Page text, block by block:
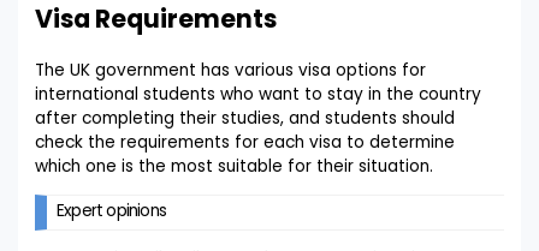
Visa Requirements
The UK government has various visa options for
international students who want to stay in the country
after completing their studies, and students should
check the requirements for each visa to determine
which one is the most suitable for their situation.
Expert opinions